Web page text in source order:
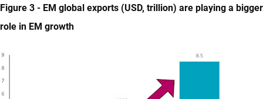
Figure 3 - EM global exports (USD, trillion) are playing a bigger
role in EM growth